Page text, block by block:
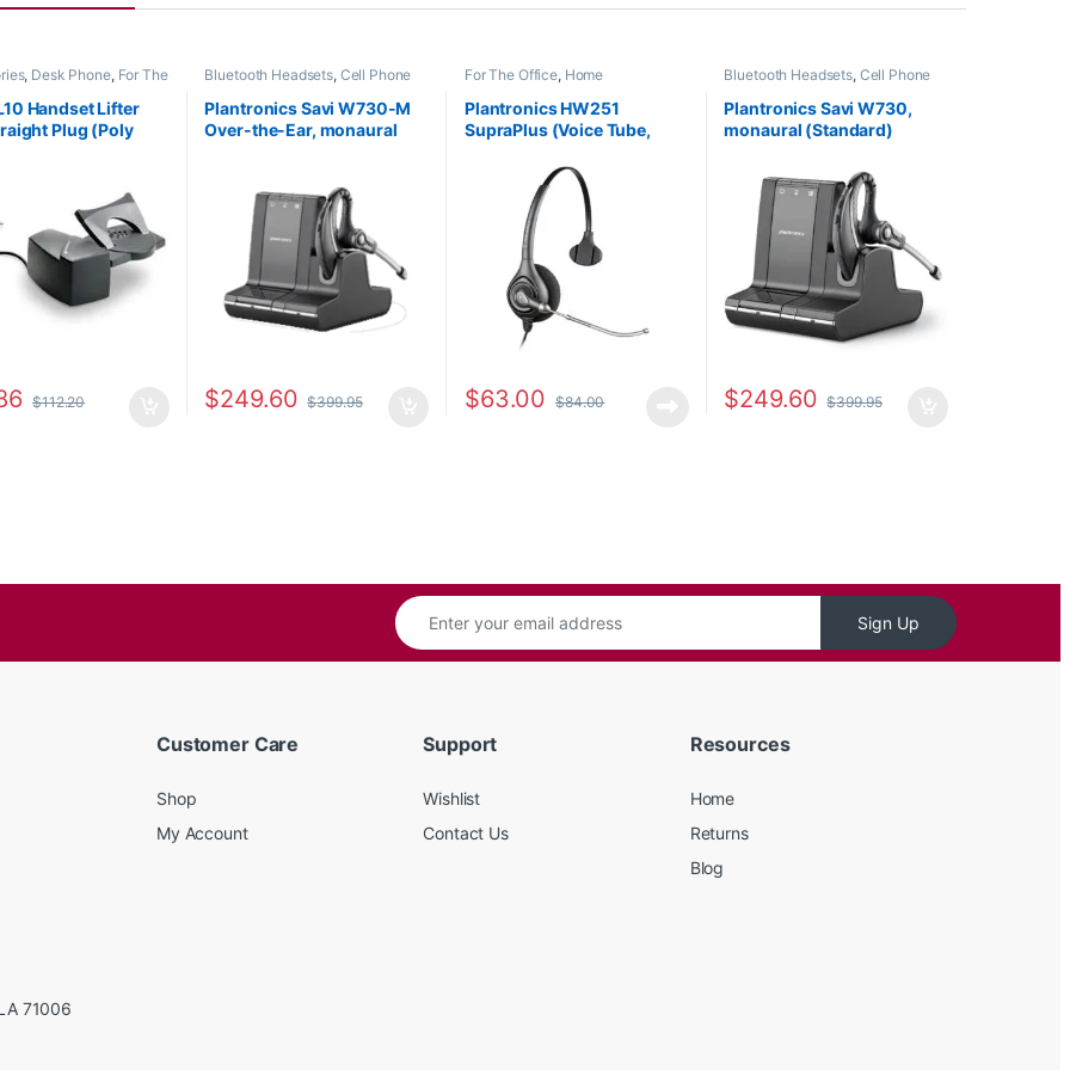
, Desk Phone, For The
Lifter,Home Office,
SOHO,Multi
Headsets, Other
Handset Lifter
Plug (Poly
$112.20
Bluetooth Headsets, Cell Phone
For The Office ,Home
Office/SOHO,Other Headsets,
Wireless Headsets
Plantronics Savi W730-M
Over-the-Ear, monaural
$249.60 $399.95
For The Office, Home
Plantronics HW251
SupraPlus (Voice Tube,
**Replaced With (207063-
$63.00 $84.00
Bluetooth Headsets, Cell Phone
For The Office ,Home
Office/SOHO,Other Headsets
Wireless Headsets
Plantronics Savi W730,
monaural (Standard)
$249.60 $399.95
Sign Up
71006
Customer Care
Shop
My Account
Support
Wishlist
Contact Us
Resources
Home
Returns
Blog